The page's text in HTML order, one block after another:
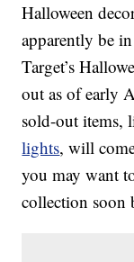
Halloween
apparently be
Target’s
out as of early
sold-out items,
lights, will
you may want
collection soon